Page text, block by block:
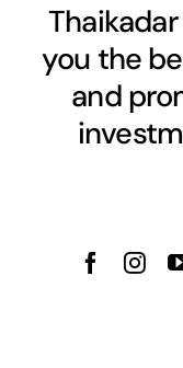
you the
and